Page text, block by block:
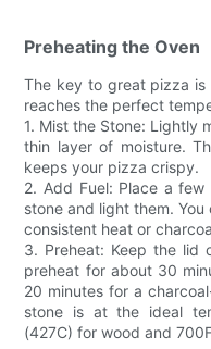
Preheating the Oven
The key to great pizza
reaches the perfect
1. Mist the Stone: Lightly
thin layer of moisture.
keeps your pizza crispy.
2. Add Fuel: Place a
stone and light them.
consistent heat or
3. Preheat: Keep the lid
preheat for about 30
20 minutes for a
stone is at the ideal
(427C) for wood and